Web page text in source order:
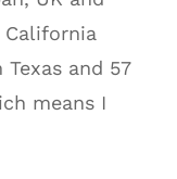
California
Texas and 57
means I